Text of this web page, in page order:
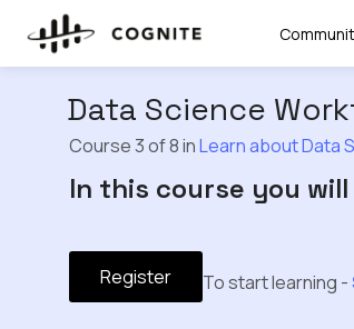
Data Science
Course 3 of 8 inLearn about Data
In this course you
Register To start learning -